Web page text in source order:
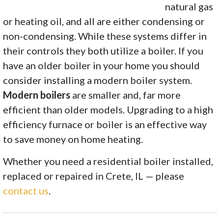
natural gas
or heating oil, and all are either condensing or
non-condensing. While these systems differ in
their controls they both utilize a boiler. If you
have an older boiler in your home you should
consider installing a modern boiler system.
Modern boilers are smaller and, far more
efficient than older models. Upgrading to a high
efficiency furnace or boiler is an effective way
to save money on home heating.
Whether you need a residential boiler installed,
replaced or repaired in Crete, IL — please
contact us.